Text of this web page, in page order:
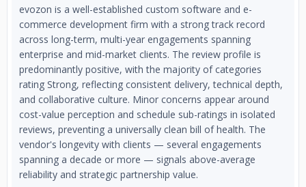
evozon is a well-established custom software and e-
commerce development firm with a strong track record
across long-term, multi-year engagements spanning
enterprise and mid-market clients. The review profile is
predominantly positive, with the majority of categories
rating Strong, reflecting consistent delivery, technical depth,
and collaborative culture. Minor concerns appear around
cost-value perception and schedule sub-ratings in isolated
reviews, preventing a universally clean bill of health. The
vendor's longevity with clients — several engagements
spanning a decade or more — signals above-average
reliability and strategic partnership value.